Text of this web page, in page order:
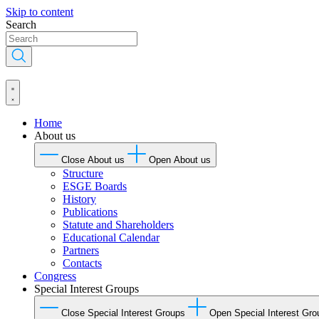
Skip to content
Search
Home
About us
Close About us Open About us
Structure
ESGE Boards
History
Publications
Statute and Shareholders
Educational Calendar
Partners
Contacts
Congress
Special Interest Groups
Close Special Interest Groups Open Special Interest